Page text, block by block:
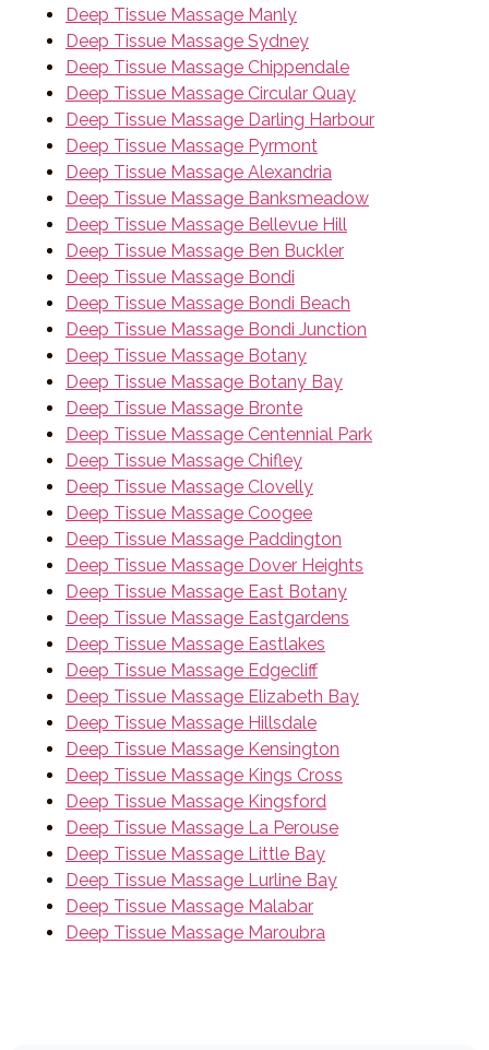
Deep Tissue Massage Manly
Deep Tissue Massage Sydney
Deep Tissue Massage Chippendale
Deep Tissue Massage Circular Quay
Deep Tissue Massage Darling Harbour
Deep Tissue Massage Pyrmont
Deep Tissue Massage Alexandria
Deep Tissue Massage Banksmeadow
Deep Tissue Massage Bellevue Hill
Deep Tissue Massage Ben Buckler
Deep Tissue Massage Bondi
Deep Tissue Massage Bondi Beach
Deep Tissue Massage Bondi Junction
Deep Tissue Massage Botany
Deep Tissue Massage Botany Bay
Deep Tissue Massage Bronte
Deep Tissue Massage Centennial Park
Deep Tissue Massage Chifley
Deep Tissue Massage Clovelly
Deep Tissue Massage Coogee
Deep Tissue Massage Paddington
Deep Tissue Massage Dover Heights
Deep Tissue Massage East Botany
Deep Tissue Massage Eastgardens
Deep Tissue Massage Eastlakes
Deep Tissue Massage Edgecliff
Deep Tissue Massage Elizabeth Bay
Deep Tissue Massage Hillsdale
Deep Tissue Massage Kensington
Deep Tissue Massage Kings Cross
Deep Tissue Massage Kingsford
Deep Tissue Massage La Perouse
Deep Tissue Massage Little Bay
Deep Tissue Massage Lurline Bay
Deep Tissue Massage Malabar
Deep Tissue Massage Maroubra